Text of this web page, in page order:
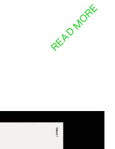
READ MORE